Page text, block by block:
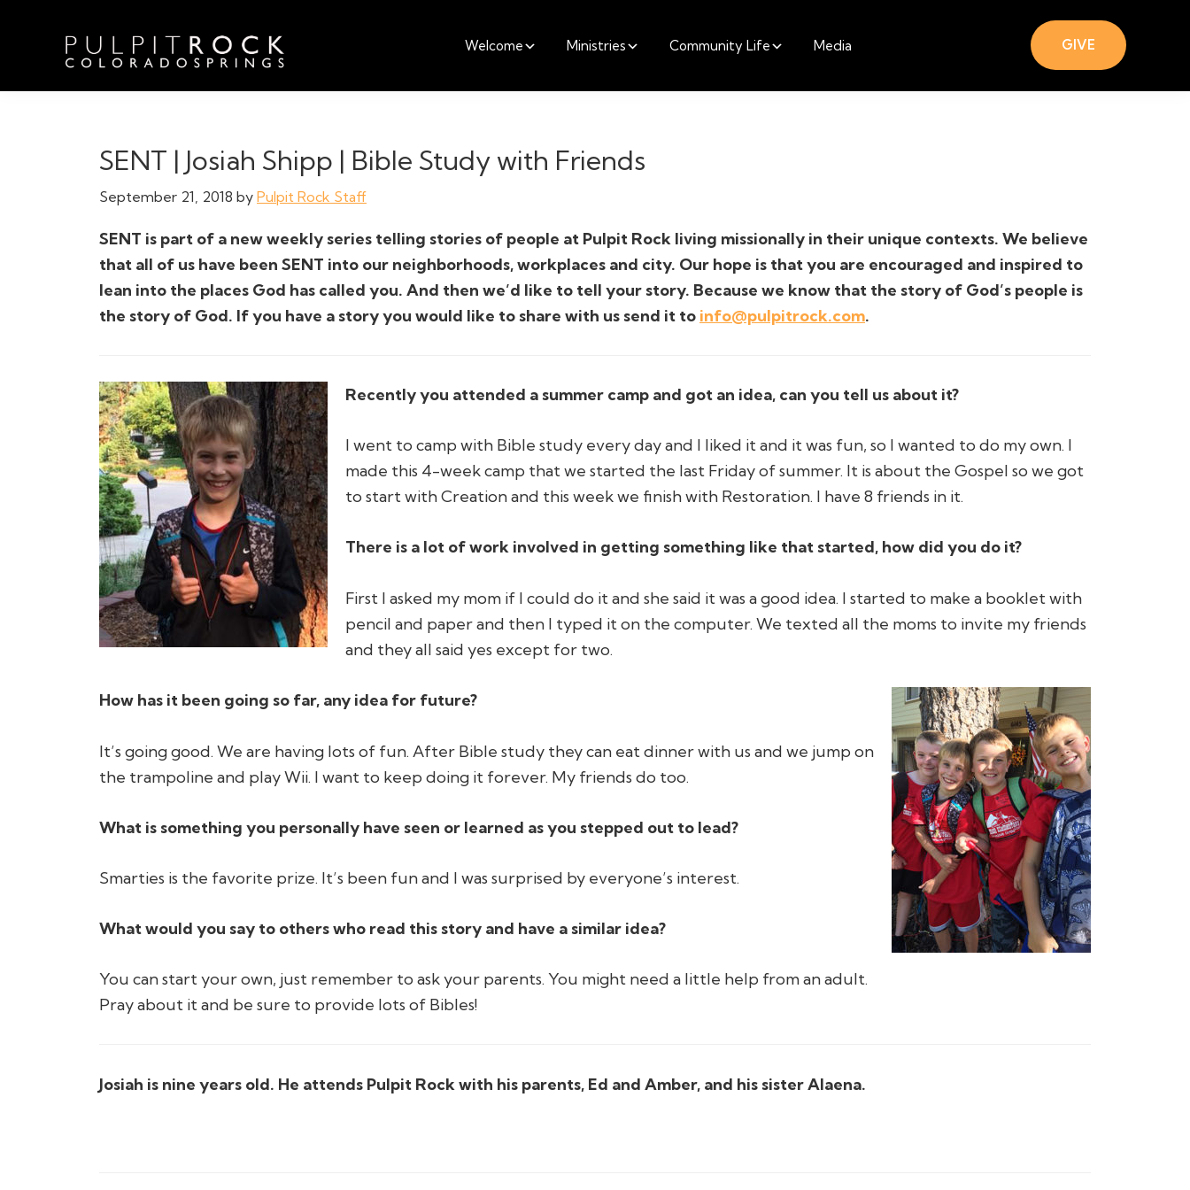
navigation
contentPulpit
Colorado
Table
Welcome Ministries Community Life Media GIVE
SENT | Josiah Shipp | Bible Study with Friends
September 21, 2018 by Pulpit Rock Staff
SENT is part of a new weekly series telling stories of people at Pulpit Rock living missionally in their unique contexts. We believe
that all of us have been SENT into our neighborhoods, workplaces and city. Our hope is that you are encouraged and inspired to
lean into the places God has called you. And then we’d like to tell your story. Because we know that the story of God’s people is
the story of God. If you have a story you would like to share with us send it to info@pulpitrock.com.
Recently you attended a summer camp and got an idea, can you tell us about it?
I went to camp with Bible study every day and I liked it and it was fun, so I wanted to do my own. I
made this 4-week camp that we started the last Friday of summer. It is about the Gospel so we got
to start with Creation and this week we finish with Restoration. I have 8 friends in it.
There is a lot of work involved in getting something like that started, how did you do it?
First I asked my mom if I could do it and she said it was a good idea. I started to make a booklet with
pencil and paper and then I typed it on the computer. We texted all the moms to invite my friends
and they all said yes except for two.
How has it been going so far, any idea for future?
It’s going good. We are having lots of fun. After Bible study they can eat dinner with us and we jump on
the trampoline and play Wii. I want to keep doing it forever. My friends do too.
What is something you personally have seen or learned as you stepped out to lead?
Smarties is the favorite prize. It’s been fun and I was surprised by everyone’s interest.
What would you say to others who read this story and have a similar idea?
You can start your own, just remember to ask your parents. You might need a little help from an adult.
Pray about it and be sure to provide lots of Bibles!
Josiah is nine years old. He attends Pulpit Rock with his parents, Ed and Amber, and his sister Alaena.